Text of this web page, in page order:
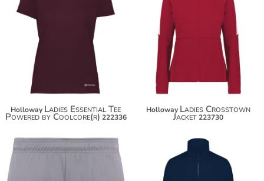
Holloway Ladies Essential Tee
Powered by Coolcore(r) 222336
$49.50
$60.40
Holloway Ladies Crosstown
Jacket223730